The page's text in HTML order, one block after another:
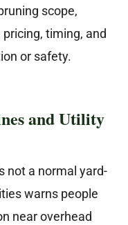
scope,
timing, and
or safety.
and Utility
not a normal yard-
warns people
near overhead